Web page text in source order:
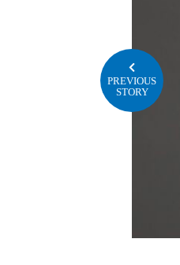
PREVIOUS
STORY